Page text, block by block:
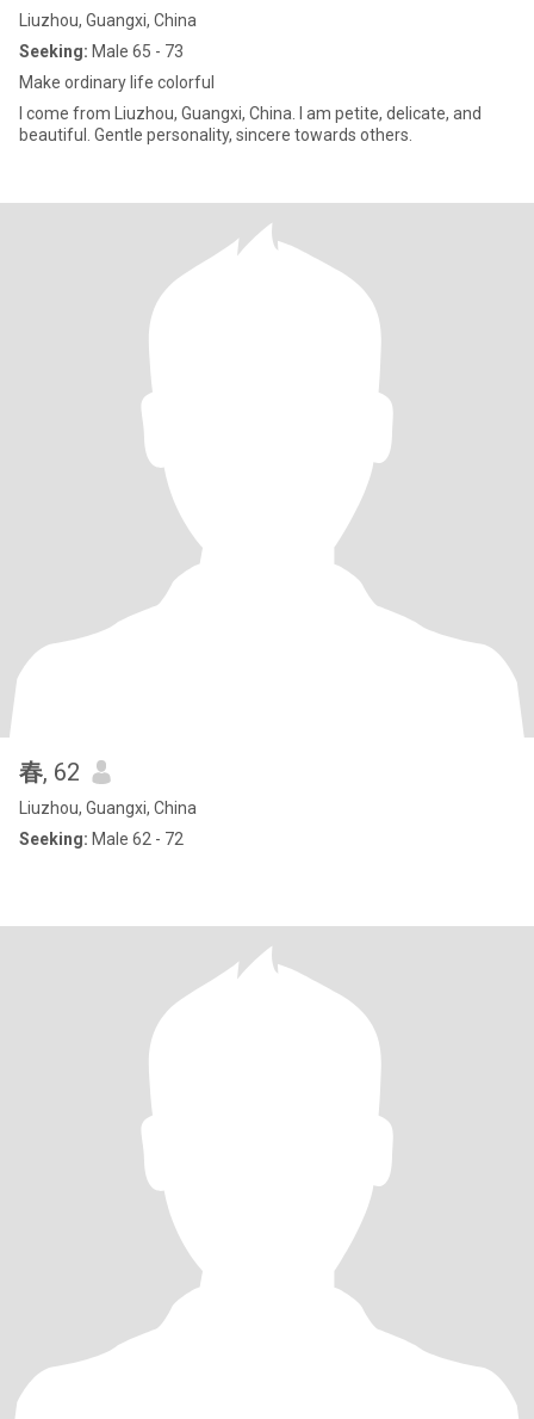
Liuzhou, Guangxi, China
Seeking: Male 65 - 73
Make ordinary life colorful
I come from Liuzhou, Guangxi, China. I am petite, delicate, and
beautiful. Gentle personality, sincere towards others.
春, 62
Liuzhou, Guangxi, China
Seeking: Male 62 - 72